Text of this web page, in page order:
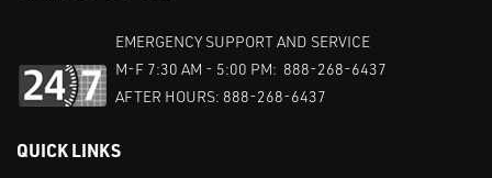
EMERGENCY SUPPORT AND SERVICE
M-F 7:30 AM - 5:00 PM: 888-268-6437
AFTER HOURS: 888-268-6437
QUICK LINKS